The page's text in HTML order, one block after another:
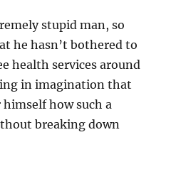
stupid man, so
he hasn’t bothered to
health services around
in imagination that
how such a
breaking down